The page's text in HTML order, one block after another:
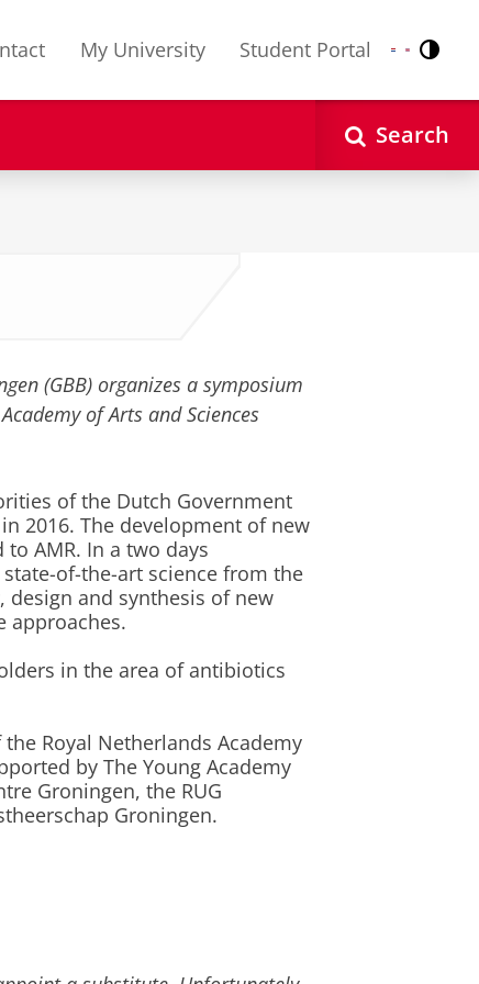
My University Student Portal Nederlands
English
Search
(GBB) organizes a symposium
of Arts and Sciences
of the Dutch Government
2016. The development of new
AMR. In a two days
of-the-art science from the
and synthesis of new
approaches.
in the area of antibiotics
Royal Netherlands Academy
by The Young Academy
Groningen, the RUG
Groningen.